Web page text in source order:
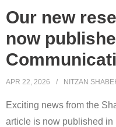
Our new
now
APR 22, 2026 NITZAN
Exciting news from the
article is now published